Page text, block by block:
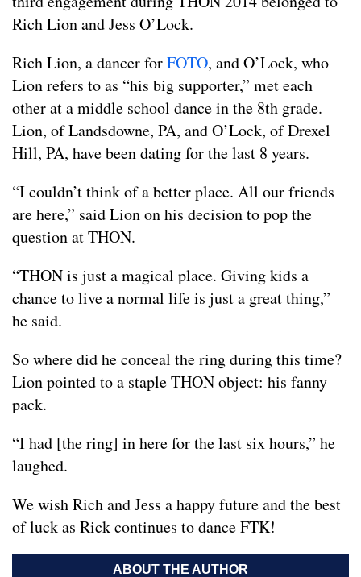
Rich Lion and Jess O’Lock.
Rich Lion, a dancer forFOTO, and O’Lock, who
Lion refers to as “his big supporter,” met each
other at a middle school dance in the 8th grade.
Lion, of Landsdowne, PA, and O’Lock, of Drexel
Hill, PA, have been dating for the last 8 years.
“I couldn’t think of a better place. All our friends
are here,” said Lion on his decision to pop the
question at THON.
“THON is just a magical place. Giving kids a
chance to live a normal life is just a great thing,”
he said.
So where did he conceal the ring during this time?
Lion pointed to a staple THON object: his fanny
pack.
“I had [the ring] in here for the last six hours,” he
laughed.
We wish Rich and Jess a happy future and the best
of luck as Rick continues to dance FTK!
ABOUT THE AUTHOR